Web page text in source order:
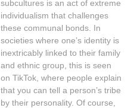
subcultures is an act of extreme
individualism that challenges
these communal bonds. In
societies where one’s identity is
inextricably linked to their family
and ethnic group, this is seen
on TikTok, where people explain
that you can tell a person’s tribe
by their personality. Of course,